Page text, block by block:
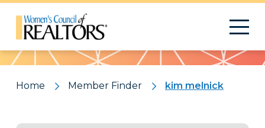
Pattern
Home Member Finder kim melnick